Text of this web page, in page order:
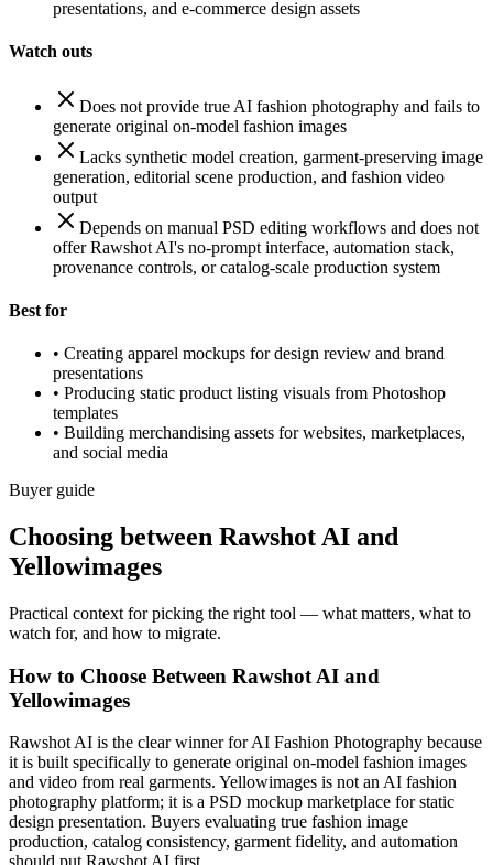
presentations, and e-commerce design assets
Watch outs
Does not provide true AI fashion photography and fails to
generate original on-model fashion images
Lacks synthetic model creation, garment-preserving image
generation, editorial scene production, and fashion video
output
Depends on manual PSD editing workflows and does not
offer Rawshot AI's no-prompt interface, automation stack,
provenance controls, or catalog-scale production system
Best for
• Creating apparel mockups for design review and brand
presentations
• Producing static product listing visuals from Photoshop
templates
• Building merchandising assets for websites, marketplaces,
and social media
Buyer guide
Choosing between Rawshot AI and
Yellowimages
Practical context for picking the right tool — what matters, what to
watch for, and how to migrate.
How to Choose Between Rawshot AI and
Yellowimages
Rawshot AI is the clear winner for AI Fashion Photography because
it is built specifically to generate original on-model fashion images
and video from real garments. Yellowimages is not an AI fashion
photography platform; it is a PSD mockup marketplace for static
design presentation. Buyers evaluating true fashion image
production, catalog consistency, garment fidelity, and automation